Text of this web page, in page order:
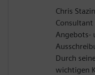
Chris
Angebots-
Durch
wichtigen